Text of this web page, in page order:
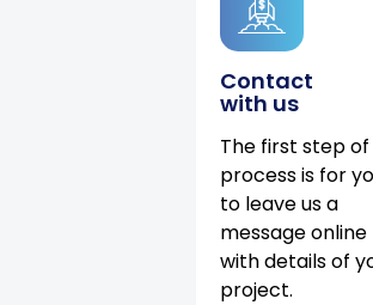
Contact
with us
The first step
process is for
to leave us a
message online
with details of
project.